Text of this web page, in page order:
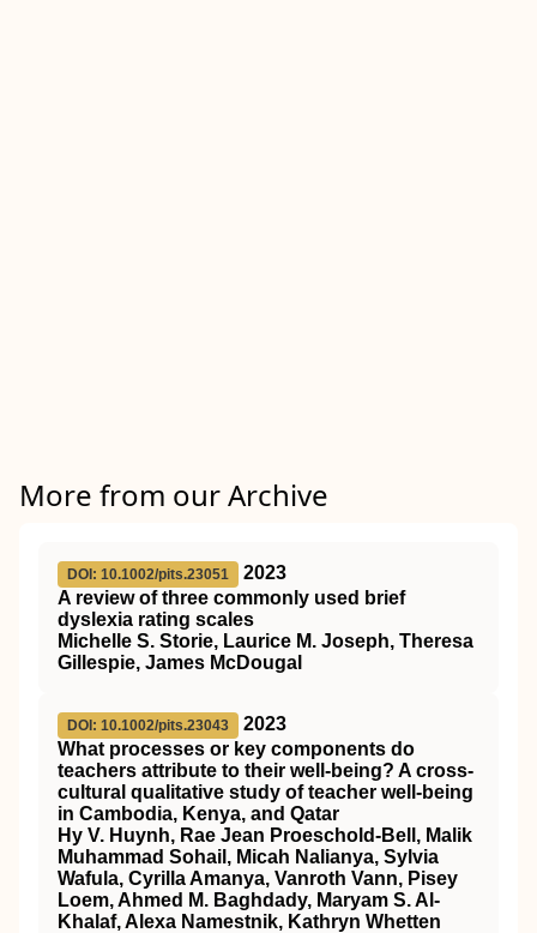
More from our Archive
DOI: 10.1002/pits.23051
2023
A review of three commonly used brief
dyslexia rating scales
Michelle S. Storie, Laurice M. Joseph, Theresa
Gillespie, James McDougal
DOI: 10.1002/pits.23043
2023
What processes or key components do
teachers attribute to their well‐being? A cross‐
cultural qualitative study of teacher well‐being
in Cambodia, Kenya, and Qatar
Hy V. Huynh, Rae Jean Proeschold‐Bell, Malik
Muhammad Sohail, Micah Nalianya, Sylvia
Wafula, Cyrilla Amanya, Vanroth Vann, Pisey
Loem, Ahmed M. Baghdady, Maryam S. Al‐
Khalaf, Alexa Namestnik, Kathryn Whetten